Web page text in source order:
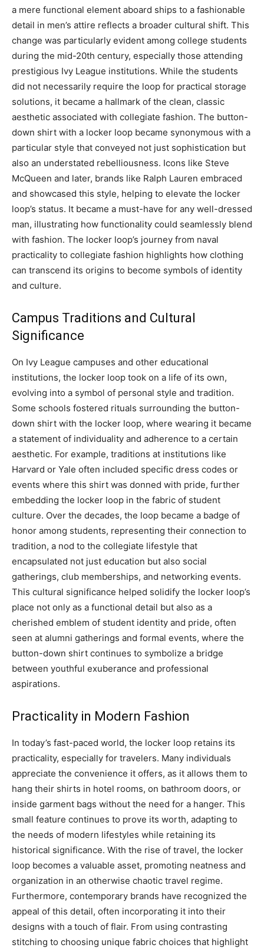
a mere functional element aboard ships to a fashionable
detail in men’s attire reflects a broader cultural shift. This
change was particularly evident among college students
during the mid-20th century, especially those attending
prestigious Ivy League institutions. While the students
did not necessarily require the loop for practical storage
solutions, it became a hallmark of the clean, classic
aesthetic associated with collegiate fashion. The button-
down shirt with a locker loop became synonymous with a
particular style that conveyed not just sophistication but
also an understated rebelliousness. Icons like Steve
McQueen and later, brands like Ralph Lauren embraced
and showcased this style, helping to elevate the locker
loop’s status. It became a must-have for any well-dressed
man, illustrating how functionality could seamlessly blend
with fashion. The locker loop’s journey from naval
practicality to collegiate fashion highlights how clothing
can transcend its origins to become symbols of identity
and culture.
Campus Traditions and Cultural
Significance
On Ivy League campuses and other educational
institutions, the locker loop took on a life of its own,
evolving into a symbol of personal style and tradition.
Some schools fostered rituals surrounding the button-
down shirt with the locker loop, where wearing it became
a statement of individuality and adherence to a certain
aesthetic. For example, traditions at institutions like
Harvard or Yale often included specific dress codes or
events where this shirt was donned with pride, further
embedding the locker loop in the fabric of student
culture. Over the decades, the loop became a badge of
honor among students, representing their connection to
tradition, a nod to the collegiate lifestyle that
encapsulated not just education but also social
gatherings, club memberships, and networking events.
This cultural significance helped solidify the locker loop’s
place not only as a functional detail but also as a
cherished emblem of student identity and pride, often
seen at alumni gatherings and formal events, where the
button-down shirt continues to symbolize a bridge
between youthful exuberance and professional
aspirations.
Practicality in Modern Fashion
In today’s fast-paced world, the locker loop retains its
practicality, especially for travelers. Many individuals
appreciate the convenience it offers, as it allows them to
hang their shirts in hotel rooms, on bathroom doors, or
inside garment bags without the need for a hanger. This
small feature continues to prove its worth, adapting to
the needs of modern lifestyles while retaining its
historical significance. With the rise of travel, the locker
loop becomes a valuable asset, promoting neatness and
organization in an otherwise chaotic travel regime.
Furthermore, contemporary brands have recognized the
appeal of this detail, often incorporating it into their
designs with a touch of flair. From using contrasting
stitching to choosing unique fabric choices that highlight